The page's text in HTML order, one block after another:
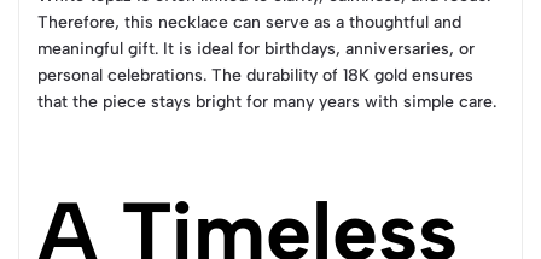
Therefore, this necklace can serve as a thoughtful and
meaningful gift. It is ideal for birthdays, anniversaries, or
personal celebrations. The durability of 18K gold ensures
that the piece stays bright for many years with simple care.
A Timeless